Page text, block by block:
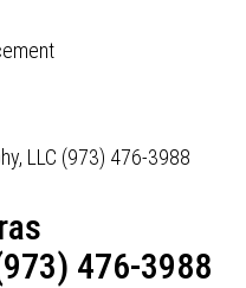
476-3988